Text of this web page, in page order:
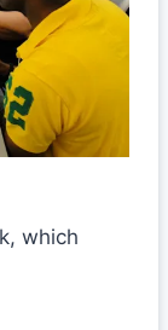
which